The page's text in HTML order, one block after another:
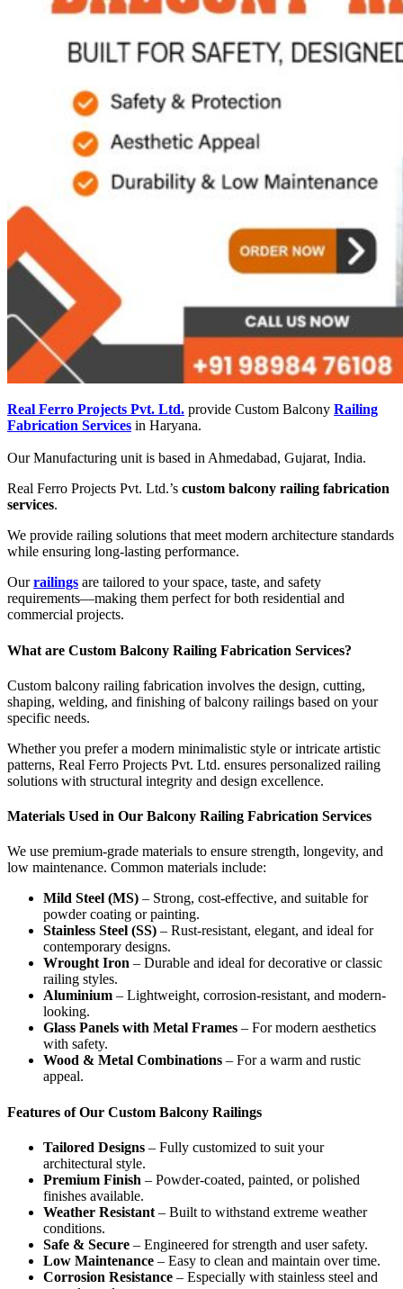
Real Ferro Projects Pvt. Ltd. provide Custom Balcony Railing
Fabrication Services in Haryana.
Our Manufacturing unit is based in Ahmedabad, Gujarat, India.
Real Ferro Projects Pvt. Ltd.’s custom balcony railing fabrication
services.
We provide railing solutions that meet modern architecture standards
while ensuring long-lasting performance.
Ourrailings are tailored to your space, taste, and safety
requirements—making them perfect for both residential and
commercial projects.
What are Custom Balcony Railing Fabrication Services?
Custom balcony railing fabrication involves the design, cutting,
shaping, welding, and finishing of balcony railings based on your
specific needs.
Whether you prefer a modern minimalistic style or intricate artistic
patterns, Real Ferro Projects Pvt. Ltd. ensures personalized railing
solutions with structural integrity and design excellence.
Materials Used in Our Balcony Railing Fabrication Services
We use premium-grade materials to ensure strength, longevity, and
low maintenance. Common materials include:
Mild Steel (MS) – Strong, cost-effective, and suitable for
powder coating or painting.
Stainless Steel (SS) – Rust-resistant, elegant, and ideal for
contemporary designs.
Wrought Iron – Durable and ideal for decorative or classic
railing styles.
Aluminium – Lightweight, corrosion-resistant, and modern-
looking.
Glass Panels with Metal Frames – For modern aesthetics
with safety.
Wood & Metal Combinations – For a warm and rustic
appeal.
Features of Our Custom Balcony Railings
Tailored Designs – Fully customized to suit your
architectural style.
Premium Finish – Powder-coated, painted, or polished
finishes available.
Weather Resistant – Built to withstand extreme weather
conditions.
Safe & Secure – Engineered for strength and user safety.
Low Maintenance – Easy to clean and maintain over time.
Corrosion Resistance – Especially with stainless steel and